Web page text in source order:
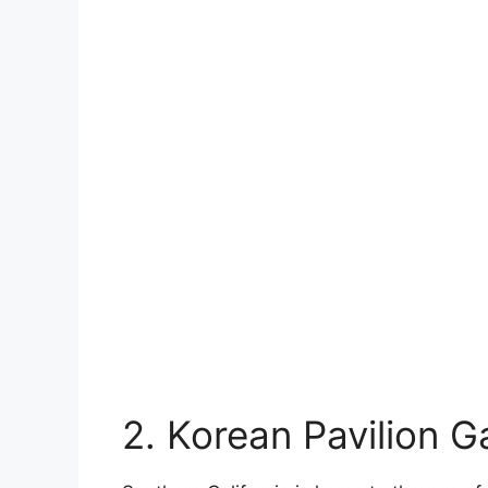
2. Korean Pavilion